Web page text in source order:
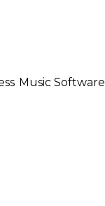
Music Software